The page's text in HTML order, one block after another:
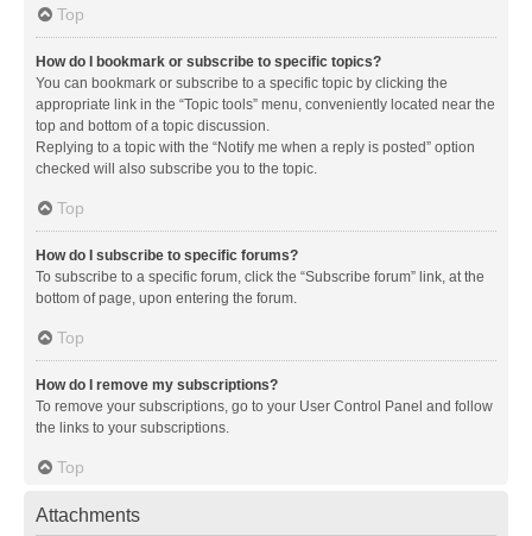
Top
How do I bookmark or subscribe to specific topics?
You can bookmark or subscribe to a specific topic by clicking the
appropriate link in the “Topic tools” menu, conveniently located near the
top and bottom of a topic discussion.
Replying to a topic with the “Notify me when a reply is posted” option
checked will also subscribe you to the topic.
Top
How do I subscribe to specific forums?
To subscribe to a specific forum, click the “Subscribe forum” link, at the
bottom of page, upon entering the forum.
Top
How do I remove my subscriptions?
To remove your subscriptions, go to your User Control Panel and follow
the links to your subscriptions.
Top
Attachments